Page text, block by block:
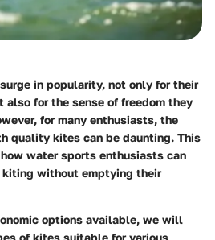
in popularity, not only for their
for the sense of freedom they
for many enthusiasts, the
quality kites can be daunting. This
water sports enthusiasts can
kiting without emptying their
options available, we will
of kites suitable for various